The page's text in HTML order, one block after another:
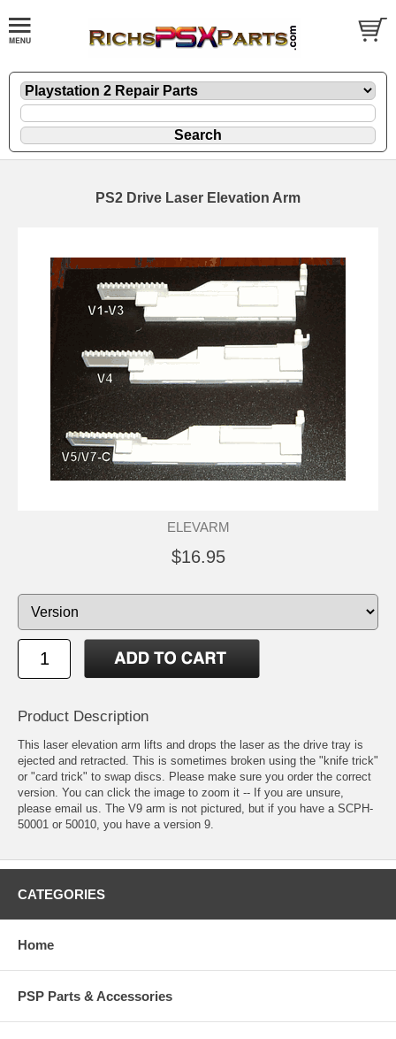
PS2 Drive Laser Elevation Arm
ELEVARM
$16.95
Product Description
This laser elevation arm lifts and drops the laser as the drive tray is
ejected and retracted. This is sometimes broken using the "knife trick"
or "card trick" to swap discs. Please make sure you order the correct
version. You can click the image to zoom it -- If you are unsure,
please email us. The V9 arm is not pictured, but if you have a SCPH-
50001 or 50010, you have a version 9.
CATEGORIES
Home
PSP Parts & Accessories